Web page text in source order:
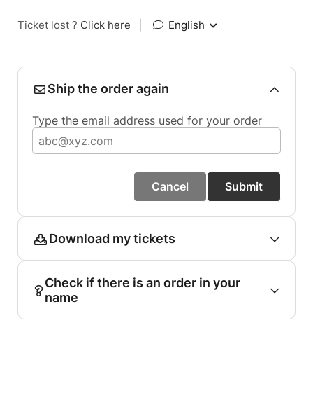
Ticket lost ? Click here English
Ship the order again
Type the email address used for your order
Cancel Submit
Download my tickets
Check if there is an order in your
name